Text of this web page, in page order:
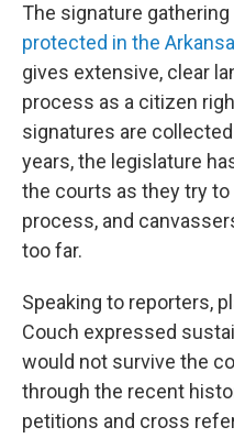
The signature
protected in the
gives extensive, clear
process as a citizen
signatures are
years, the legislature
the courts as they try
process, and
too far.
Speaking to reporters,
Couch expressed
would not survive the
through the recent
petitions and cross